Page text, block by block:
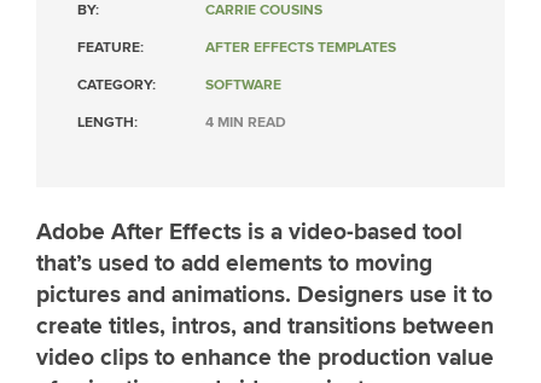
BY: CARRIE COUSINS
FEATURE: AFTER EFFECTS TEMPLATES
CATEGORY: SOFTWARE
LENGTH: 4 MIN READ
Adobe After Effects is a video-based tool
that’s used to add elements to moving
pictures and animations. Designers use it to
create titles, intros, and transitions between
video clips to enhance the production value